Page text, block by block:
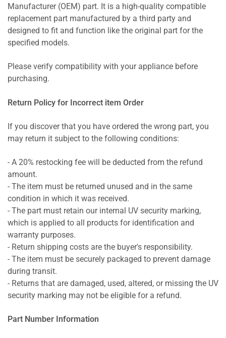
Manufacturer (OEM) part. It is a high-quality compatible
replacement part manufactured by a third party and
designed to fit and function like the original part for the
specified models.
Please verify compatibility with your appliance before
purchasing.
Return Policy for Incorrect item Order
If you discover that you have ordered the wrong part, you
may return it subject to the following conditions:
- A 20% restocking fee will be deducted from the refund
amount.
- The item must be returned unused and in the same
condition in which it was received.
- The part must retain our internal UV security marking,
which is applied to all products for identification and
warranty purposes.
- Return shipping costs are the buyer's responsibility.
- The item must be securely packaged to prevent damage
during transit.
- Returns that are damaged, used, altered, or missing the UV
security marking may not be eligible for a refund.
Part Number Information